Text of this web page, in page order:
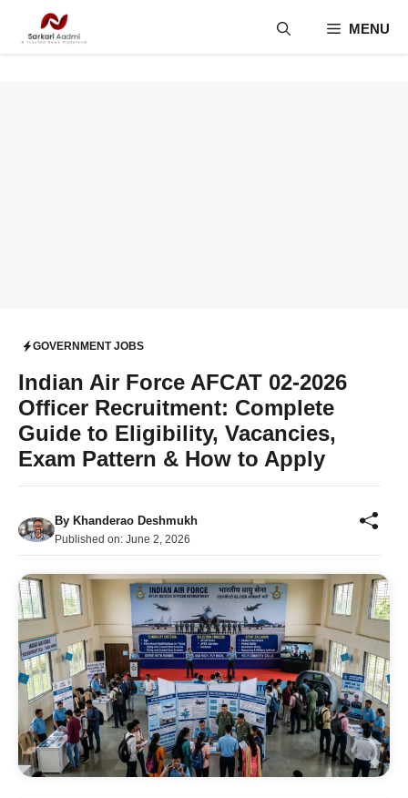
MENU
GOVERNMENT JOBS
Indian Air Force AFCAT 02-2026
Officer Recruitment: Complete
Guide to Eligibility, Vacancies,
Exam Pattern & How to Apply
By Khanderao Deshmukh
Published on: June 2, 2026